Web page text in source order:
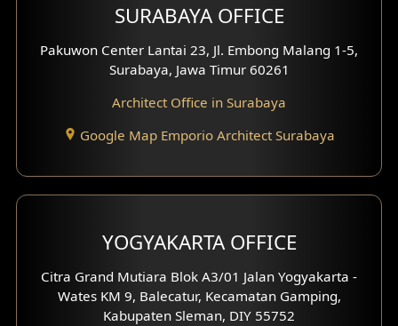
Clinic Design
Residence Design
Office Design
Pavilion Design
Office Interior Design
SURABAYA OFFICE
Pakuwon Center Lantai 23, Jl. Embong Malang 1-5,
Surabaya, Jawa Timur 60261
Architect Office in Surabaya
Google Map Emporio Architect Surabaya
YOGYAKARTA OFFICE
Citra Grand Mutiara Blok A3/01 Jalan Yogyakarta -
Wates KM 9, Balecatur, Kecamatan Gamping,
Kabupaten Sleman, DIY 55752